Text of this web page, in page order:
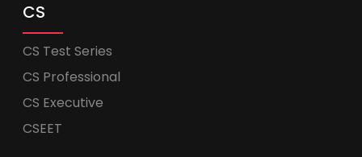
CS
CS Test Series
CS Professional
CS Executive
CSEET